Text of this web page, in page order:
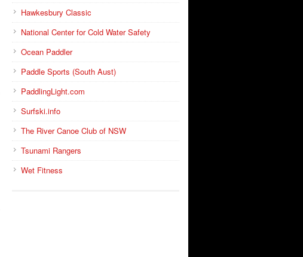
Hawkesbury Classic
National Center for Cold Water Safety
Ocean Paddler
Paddle Sports (South Aust)
PaddlingLight.com
Surfski.info
The River Canoe Club of NSW
Tsunami Rangers
Wet Fitness